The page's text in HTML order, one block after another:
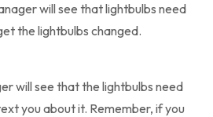
will see that lightbulbs need
the lightbulbs changed.
will see that the lightbulbs need
you about it. Remember, if you